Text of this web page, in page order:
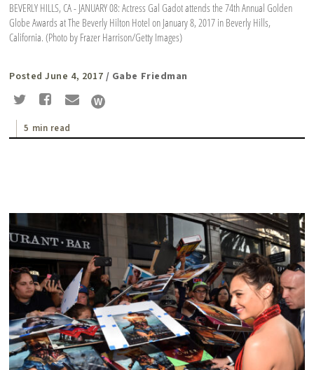
BEVERLY HILLS, CA - JANUARY 08: Actress Gal Gadot attends the 74th Annual Golden
Globe Awards at The Beverly Hilton Hotel on January 8, 2017 in Beverly Hills,
California. (Photo by Frazer Harrison/Getty Images)
Posted June 4, 2017 / Gabe Friedman
5 min read